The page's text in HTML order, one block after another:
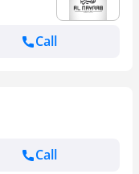
Call
Call